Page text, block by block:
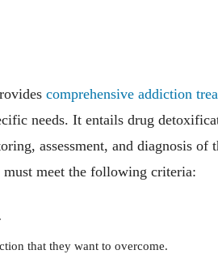
comprehensive addiction
needs. It entails drug
assessment, and diagnosis of
must meet the following criteria:
that they want to overcome.